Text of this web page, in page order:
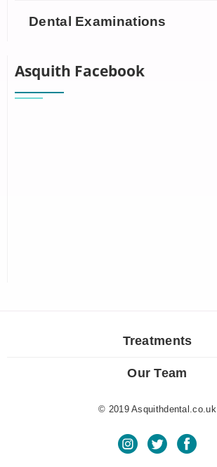
Dental Examinations
Asquith Facebook
Treatments
Our Team
© 2019 Asquithdental.co.uk